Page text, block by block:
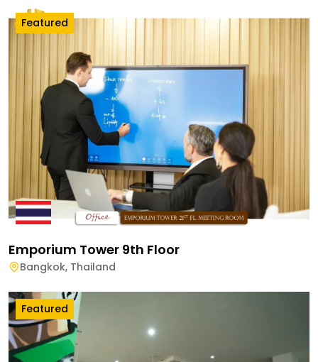
Featured
Emporium Tower 9th Floor
Bangkok, Thailand
Featured